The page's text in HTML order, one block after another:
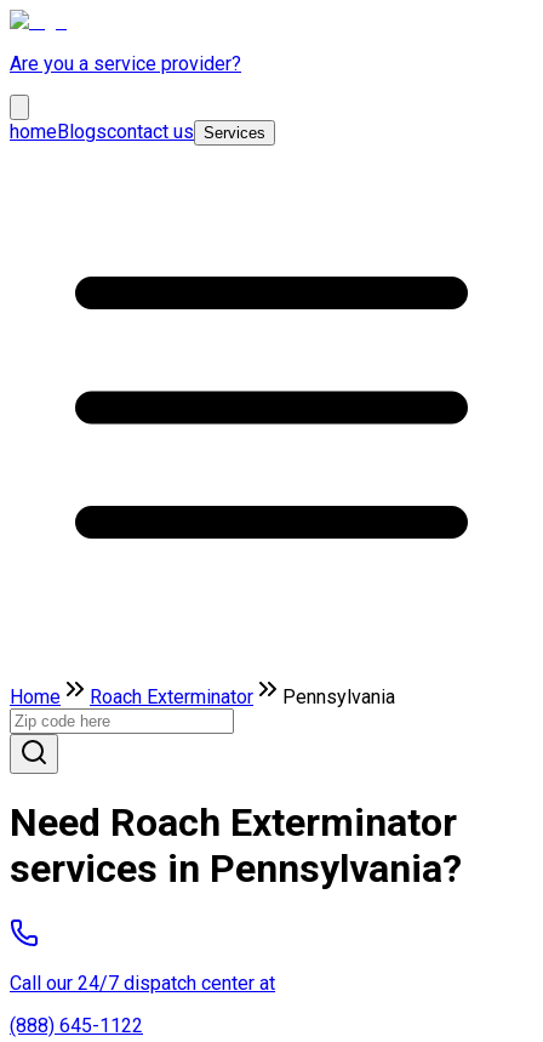
Are you a service provider?
homeBlogscontact us Services
Home Roach Exterminator Pennsylvania
Need Roach Exterminator
services in Pennsylvania?
Call our 24/7 dispatch center at
(888) 645-1122